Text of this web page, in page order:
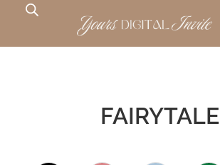
FAIRYTALE